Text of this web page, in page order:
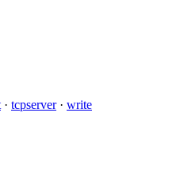
· tcpserver· write